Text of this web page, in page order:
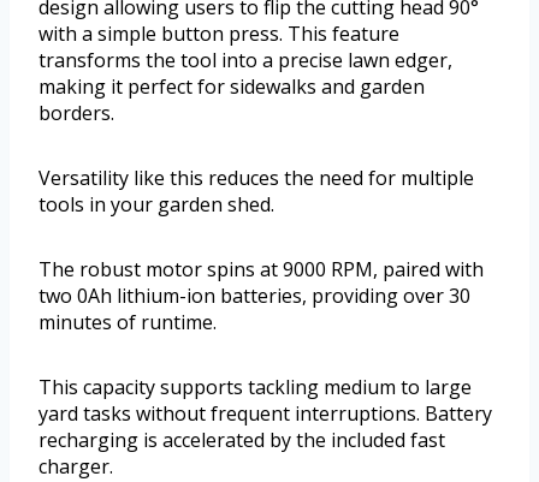
design allowing users to flip the cutting head 90°
with a simple button press. This feature
transforms the tool into a precise lawn edger,
making it perfect for sidewalks and garden
borders.
Versatility like this reduces the need for multiple
tools in your garden shed.
The robust motor spins at 9000 RPM, paired with
two 0Ah lithium-ion batteries, providing over 30
minutes of runtime.
This capacity supports tackling medium to large
yard tasks without frequent interruptions. Battery
recharging is accelerated by the included fast
charger.